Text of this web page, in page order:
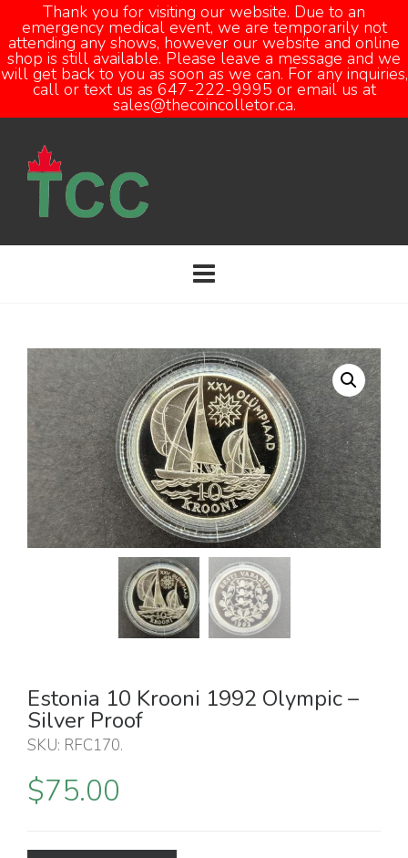
Thank you for visiting our website. Due to an
emergency medical event, we are temporarily not
attending any shows, however our website and online
shop is still available. Please leave a message and we
will get back to you as soon as we can. For any inquiries,
call or text us as 647-222-9995 or email us at
sales@thecoincolletor.ca.
Estonia 10 Krooni 1992 Olympic –
Silver Proof
SKU: RFC170.
$75.00